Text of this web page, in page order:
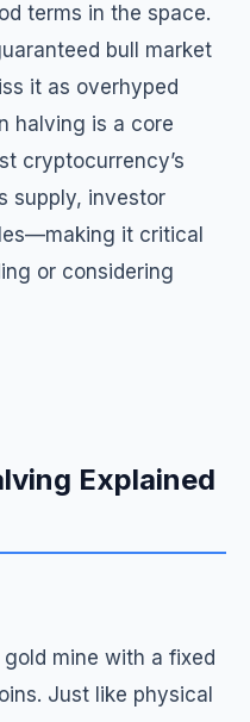
terms in the space.
bull market
it as overhyped
halving is a core
cryptocurrency’s
supply, investor
it critical
or considering
Explained
mine with a fixed
Just like physical